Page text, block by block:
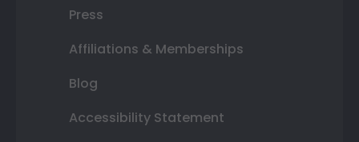
Press
Affiliations & Memberships
Blog
Accessibility Statement